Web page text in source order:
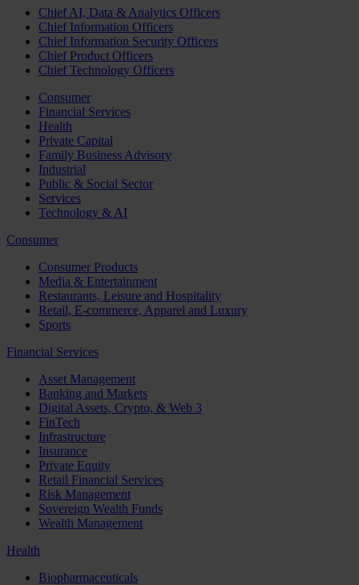
Chief AI, Data & Analytics Officers
Chief Information Officers
Chief Information Security Officers
Chief Product Officers
Chief Technology Officers
Consumer
Financial Services
Health
Private Capital
Family Business Advisory
Industrial
Public & Social Sector
Services
Technology & AI
Consumer
Consumer Products
Media & Entertainment
Restaurants, Leisure and Hospitality
Retail, E-commerce, Apparel and Luxury
Sports
Financial Services
Asset Management
Banking and Markets
Digital Assets, Crypto, & Web 3
FinTech
Infrastructure
Insurance
Private Equity
Retail Financial Services
Risk Management
Sovereign Wealth Funds
Wealth Management
Health
Biopharmaceuticals